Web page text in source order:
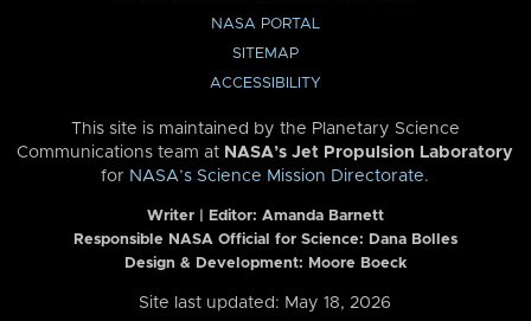
NASA PORTAL
SITEMAP
ACCESSIBILITY
This site is maintained by the Planetary Science
Communications team at NASA’s Jet Propulsion Laboratory
for NASA’s Science Mission Directorate.
Writer | Editor: Amanda Barnett
Responsible NASA Official for Science: Dana Bolles
Design & Development: Moore Boeck
Site last updated: May 18, 2026